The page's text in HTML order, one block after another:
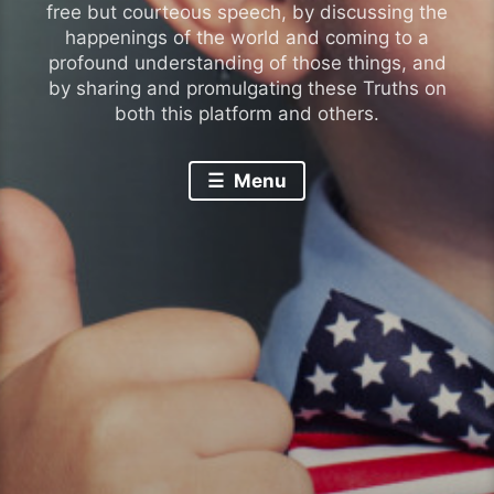
free but courteous speech, by discussing the
happenings of the world and coming to a
profound understanding of those things, and
by sharing and promulgating these Truths on
both this platform and others.
Menu